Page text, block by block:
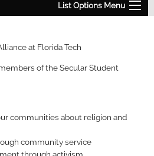
List Options Menu
at Florida Tech
of the Secular Student
communities about religion and
community service
through activism